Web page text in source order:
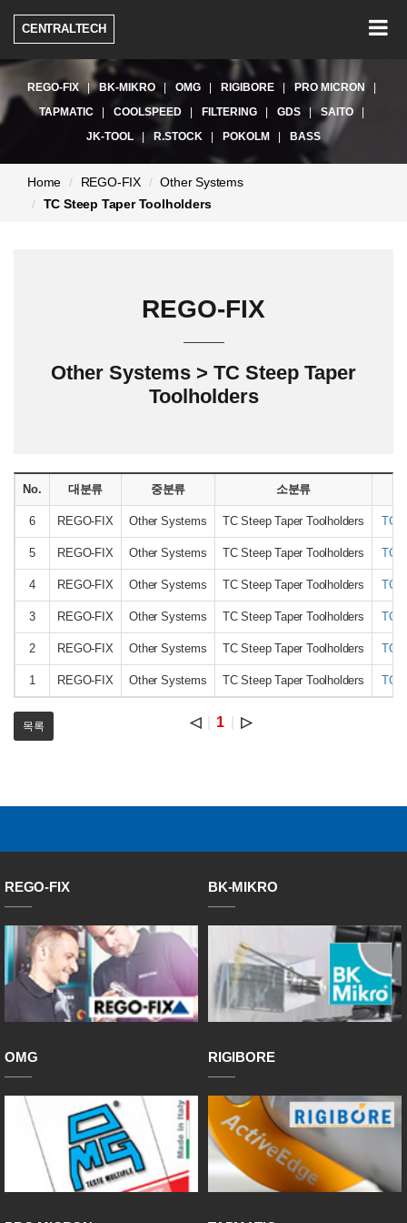
CENTRALTECH
REGO-FIX BK-MIKRO OMG RIGIBORE
PRO MICRON
TAPMATIC
COOLSPEED FILTERING GDS
SAITO
JK-TOOL
R.STOCK POKOLM BASS
Home REGO-FIX
Other Systems
TC Steep Taper Toolholders
REGO-FIX
Other Systems > TC Steep Taper
Toolholders
No. 대분류 중분류 소분류
6 REGO-FIX Other Systems TC Steep Taper Toolholders TC
5 REGO-FIX Other Systems TC Steep Taper Toolholders TC
4 REGO-FIX Other Systems TC Steep Taper Toolholders TC
3 REGO-FIX Other Systems TC Steep Taper Toolholders TC
2 REGO-FIX Other Systems TC Steep Taper Toolholders TC
1 REGO-FIX Other Systems TC Steep Taper Toolholders TC
목록 ◁ 1 ▷
REGO-FIX BK-MIKRO
OMG RIGIBORE